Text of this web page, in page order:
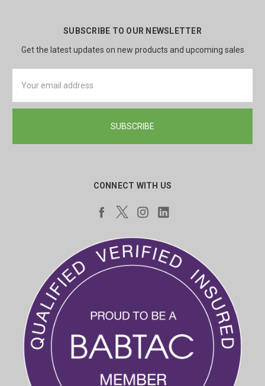
SUBSCRIBE TO OUR NEWSLETTER
Get the latest updates on new products and upcoming sales
Address
CONNECT WITH US